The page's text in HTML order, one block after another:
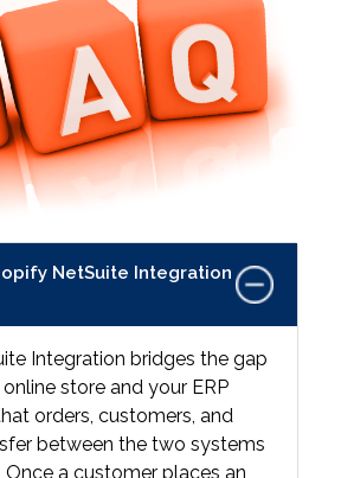
NetSuite Integration
Integration bridges the gap
store and your ERP
orders, customers, and
between the two systems
a customer places an